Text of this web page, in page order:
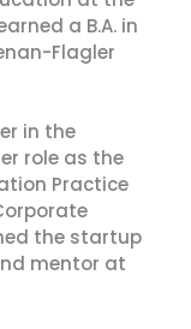
a B.A. in
Flagler
in the
role as the
Practice
the startup
mentor at